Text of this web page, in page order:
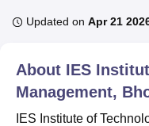
University Calcutta
UPES Dehradun Amity
Agricultural University, Anand
of Fundamental
Updated on Apr 21
About IES
Management,
IES Institute of